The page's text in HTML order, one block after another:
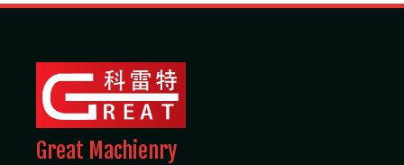
Great Machienry